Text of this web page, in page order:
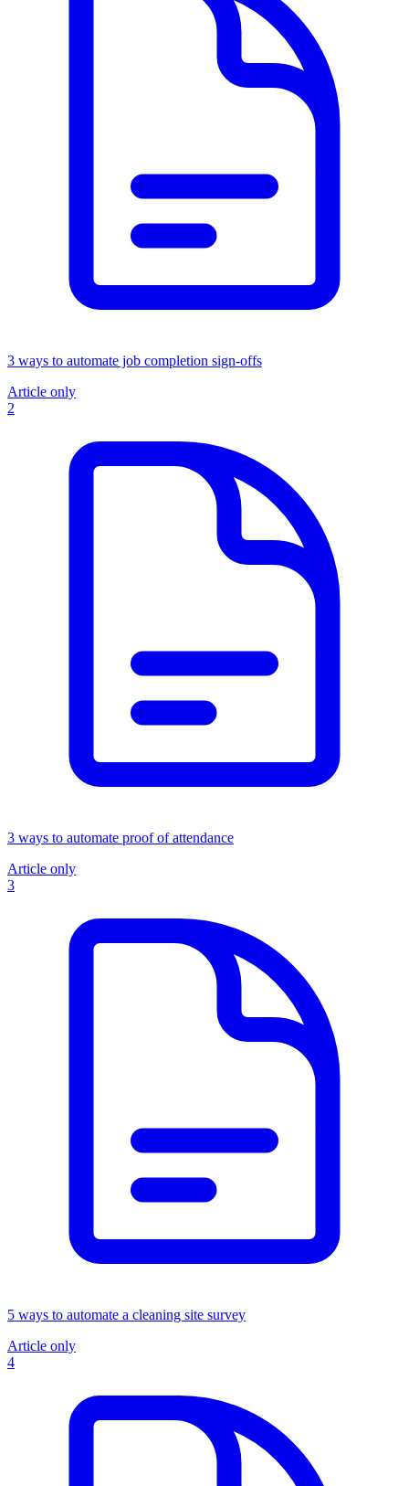
3 ways to automate job completion sign-offs
Article only
2
3 ways to automate proof of attendance
Article only
3
5 ways to automate a cleaning site survey
Article only
4